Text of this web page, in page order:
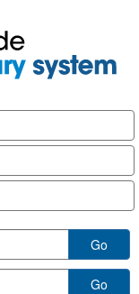
Go
Go